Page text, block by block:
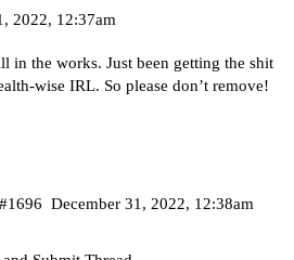
2022, 12:37am
in the works. Just been getting the shit
wise IRL. So please don’t remove!
December 31, 2022, 12:38am
#1696